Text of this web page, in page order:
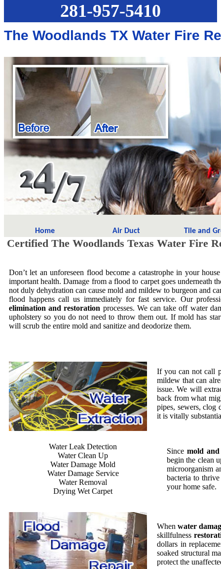
281-957-5410
The Woodlands TX Water Fire
Home Air Duct Tile and
Certified The Woodlands Texas Water Fire
Don’t let an unforeseen flood become a catastrophe in your
important health. Damage from a flood to carpet goes underneath
not duly dehydration can cause mold and mildew to burgeon and
flood happens call us immediately for fast service. Our
elimination and restoration processes. We can take off water
upholstery so you do not need to throw them out. If mold has
will scrub the entire mold and sanitize and deodorize them.
If you can not call
mildew that can
issue. We will
back from what
pipes, sewers, clog
it is vitally
Water Leak Detection
Water Clean Up
Water Damage Mold
Water Damage Service
Water Removal
Drying Wet Carpet
Since mold
begin the clean
microorganism
bacteria to
your home safe.
Whenwater
skillfulness
dollars in
soaked structural
protect the